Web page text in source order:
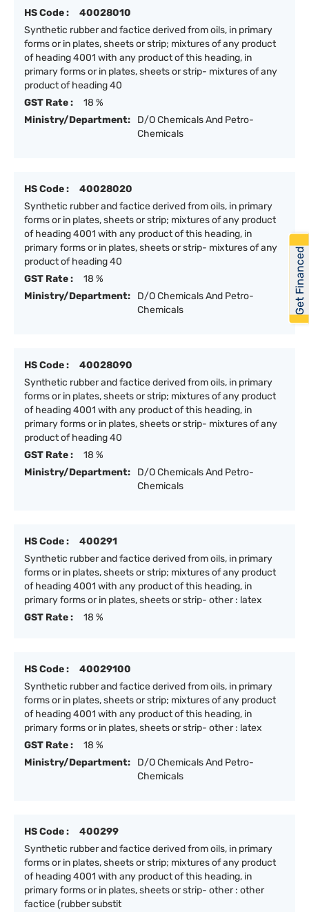
HS Code :
40028010
Synthetic rubber and factice derived from oils, in primary
forms or in plates, sheets or strip; mixtures of any product
of heading 4001 with any product of this heading, in
primary forms or in plates, sheets or strip- mixtures of any
product of heading 40
GST Rate :
18 %
Ministry/Department:
D/O Chemicals And Petro-
Chemicals
HS Code :
40028020
Synthetic rubber and factice derived from oils, in primary
forms or in plates, sheets or strip; mixtures of any product
of heading 4001 with any product of this heading, in
primary forms or in plates, sheets or strip- mixtures of any
product of heading 40
GST Rate :
18 %
Ministry/Department:
D/O Chemicals And Petro-
Chemicals
HS Code :
40028090
Synthetic rubber and factice derived from oils, in primary
forms or in plates, sheets or strip; mixtures of any product
of heading 4001 with any product of this heading, in
primary forms or in plates, sheets or strip- mixtures of any
product of heading 40
GST Rate :
18 %
Ministry/Department:
D/O Chemicals And Petro-
Chemicals
HS Code :
400291
Synthetic rubber and factice derived from oils, in primary
forms or in plates, sheets or strip; mixtures of any product
of heading 4001 with any product of this heading, in
primary forms or in plates, sheets or strip- other : latex
GST Rate :
18 %
HS Code :
40029100
Synthetic rubber and factice derived from oils, in primary
forms or in plates, sheets or strip; mixtures of any product
of heading 4001 with any product of this heading, in
primary forms or in plates, sheets or strip- other : latex
GST Rate :
18 %
Ministry/Department:
D/O Chemicals And Petro-
Chemicals
HS Code :
400299
Synthetic rubber and factice derived from oils, in primary
forms or in plates, sheets or strip; mixtures of any product
of heading 4001 with any product of this heading, in
primary forms or in plates, sheets or strip- other : other
factice (rubber substit
Get Financed